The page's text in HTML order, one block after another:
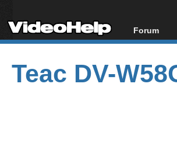
Forum
Forum
Today's
New Posts
Teac DV-